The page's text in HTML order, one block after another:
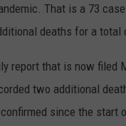
That is a 73
deaths for a total
report that is now filed
two additional
since the start